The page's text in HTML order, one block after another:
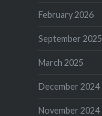
February 2026
September 2025
March 2025
December 2024
November 2024